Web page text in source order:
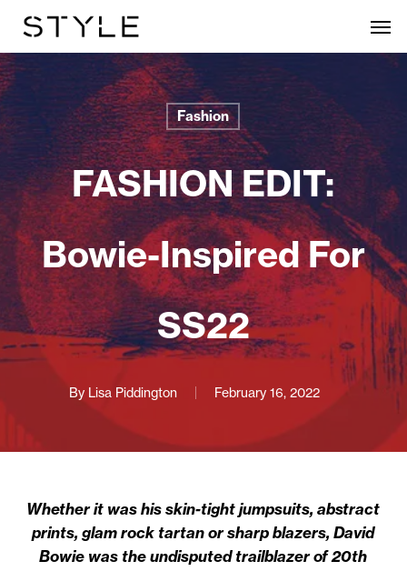
main
content
Fashion
FASHION EDIT:
Bowie-Inspired For
SS22
By Lisa Piddington February 16, 2022
Whether it was his skin-tight jumpsuits, abstract
prints, glam rock tartan or sharp blazers, David
Bowie was the undisputed trailblazer of 20th